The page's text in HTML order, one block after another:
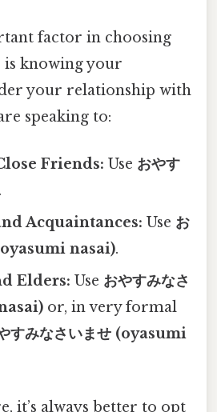
factor in choosing
knowing your
your relationship with
speaking to:
Friends: Use おやす
.
Acquaintances: Use お
nasai).
Elders: Use おやすみなさ
or, in very formal
すみなさいませ (oyasumi
it’s always better to opt